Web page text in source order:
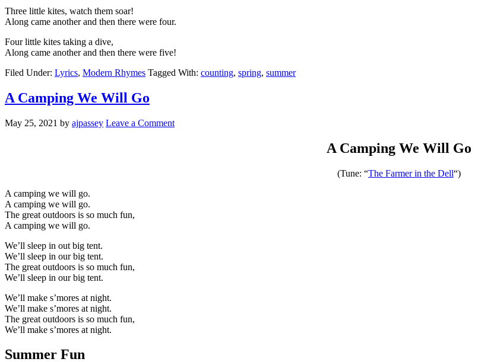
Three little kites, watch them soar!
Along came another and then there were four.
Four little kites taking a dive,
Along came another and then there were five!
Filed Under: Lyrics, Modern Rhymes Tagged With: counting, spring, summer
A Camping We Will Go
May 25, 2021 by ajpassey Leave a Comment
A Camping We Will Go
(Tune: “The Farmer in the Dell“)
A camping we will go.
A camping we will go.
The great outdoors is so much fun,
A camping we will go.
We’ll sleep in out big tent.
We’ll sleep in our big tent.
The great outdoors is so much fun,
We’ll sleep in our big tent.
We’ll make s’mores at night.
We’ll make s’mores at night.
The great outdoors is so much fun,
We’ll make s’mores at night.
Summer Fun